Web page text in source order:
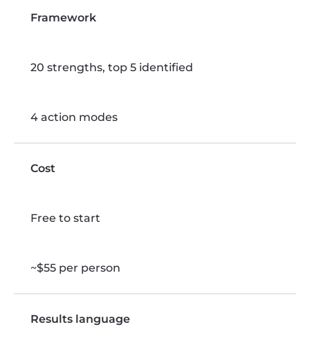
Framework
20 strengths, top 5 identified
4 action modes
Cost
Free to start
~$55 per person
Results language